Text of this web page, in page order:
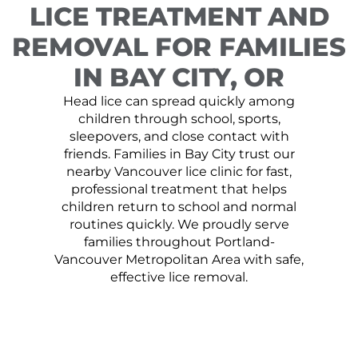
LICE TREATMENT AND
REMOVAL FOR FAMILIES
IN BAY CITY, OR
Head lice can spread quickly among
children through school, sports,
sleepovers, and close contact with
friends. Families in Bay City trust our
nearby Vancouver lice clinic for fast,
professional treatment that helps
children return to school and normal
routines quickly. We proudly serve
families throughout Portland-
Vancouver Metropolitan Area with safe,
effective lice removal.